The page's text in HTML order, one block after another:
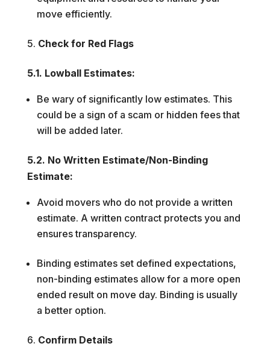
move efficiently.
Check for Red Flags
5.1. Lowball Estimates:
Be wary of significantly low estimates. This
could be a sign of a scam or hidden fees that
will be added later.
5.2. No Written Estimate/Non-Binding
Estimate:
Avoid movers who do not provide a written
estimate. A written contract protects you and
ensures transparency.
Binding estimates set defined expectations,
non-binding estimates allow for a more open
ended result on move day. Binding is usually
a better option.
Confirm Details